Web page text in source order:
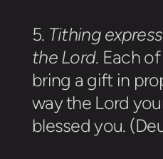
5. Tithing
the Lord. Each
bring a gift in
way the Lord
blessed you.